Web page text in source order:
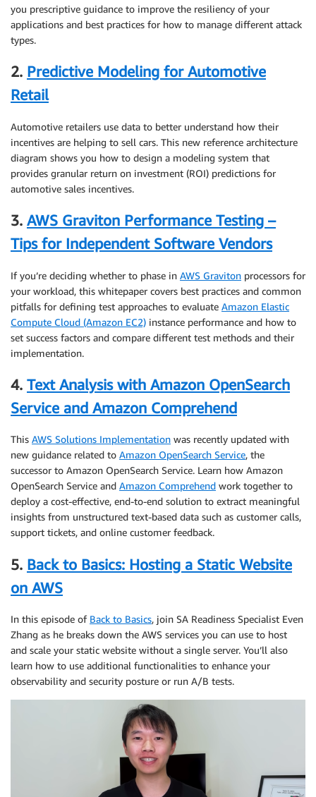
you prescriptive guidance to improve the resiliency of your
applications and best practices for how to manage different attack
types.
2. Predictive Modeling for Automotive
Retail
Automotive retailers use data to better understand how their
incentives are helping to sell cars. This new reference architecture
diagram shows you how to design a modeling system that
provides granular return on investment (ROI) predictions for
automotive sales incentives.
3. AWS Graviton Performance Testing –
Tips for Independent Software Vendors
If you’re deciding whether to phase in AWS Graviton processors for
your workload, this whitepaper covers best practices and common
pitfalls for defining test approaches to evaluate Amazon Elastic
Compute Cloud (Amazon EC2) instance performance and how to
set success factors and compare different test methods and their
implementation.
4. Text Analysis with Amazon OpenSearch
Service and Amazon Comprehend
This AWS Solutions Implementation was recently updated with
new guidance related to Amazon OpenSearch Service, the
successor to Amazon OpenSearch Service. Learn how Amazon
OpenSearch Service and Amazon Comprehend work together to
deploy a cost-effective, end-to-end solution to extract meaningful
insights from unstructured text-based data such as customer calls,
support tickets, and online customer feedback.
5. Back to Basics: Hosting a Static Website
on AWS
In this episode of Back to Basics, join SA Readiness Specialist Even
Zhang as he breaks down the AWS services you can use to host
and scale your static website without a single server. You’ll also
learn how to use additional functionalities to enhance your
observability and security posture or run A/B tests.